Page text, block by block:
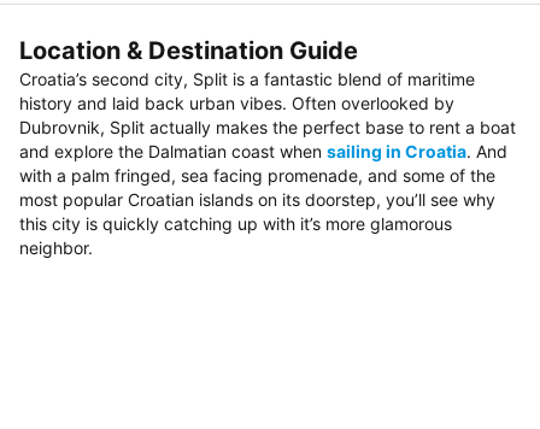
Location & Destination Guide
Croatia’s second city, Split is a fantastic blend of maritime
history and laid back urban vibes. Often overlooked by
Dubrovnik, Split actually makes the perfect base to rent a boat
and explore the Dalmatian coast when sailing in Croatia. And
with a palm fringed, sea facing promenade, and some of the
most popular Croatian islands on its doorstep, you’ll see why
this city is quickly catching up with it’s more glamorous
neighbor.